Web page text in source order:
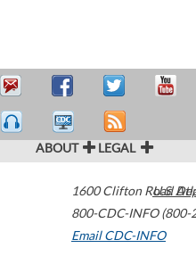
ABOUT LEGAL
1600 Clifton Road
800-CDC-INFO (800-
Email CDC-INFO
U.S.